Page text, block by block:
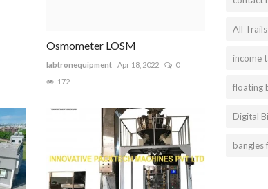
Osmometer LOSM
labtronequipment Apr 18, 2022
0
172
All Trails
income
floating
Digital
bangles